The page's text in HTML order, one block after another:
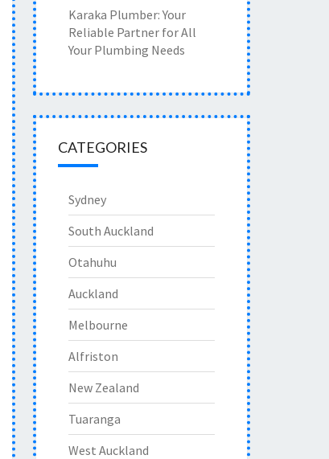
Karaka Plumber: Your
Reliable Partner for All
Your Plumbing Needs
CATEGORIES
Sydney
South Auckland
Otahuhu
Auckland
Melbourne
Alfriston
New Zealand
Tuaranga
West Auckland